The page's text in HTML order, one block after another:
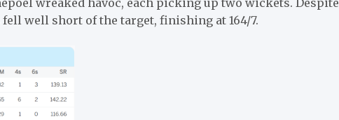
wreaked havoc, each picking up two wickets. Despite
well short of the target, finishing at 164/7.